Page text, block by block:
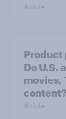
Article
Product
Do U.S.
movies,
content?
Article